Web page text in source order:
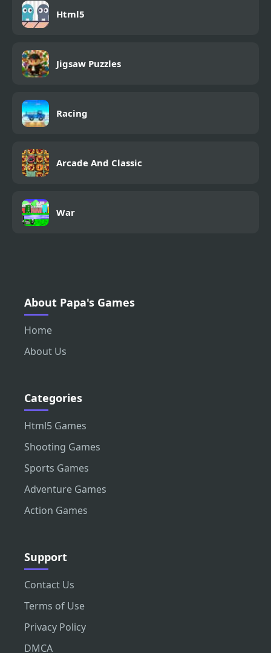
Html5
Jigsaw Puzzles
Racing
Arcade And Classic
War
About Papa's Games
Home
About Us
Categories
Html5 Games
Shooting Games
Sports Games
Adventure Games
Action Games
Support
Contact Us
Terms of Use
Privacy Policy
DMCA